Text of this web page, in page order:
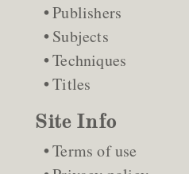
Publishers
Subjects
Techniques
Titles
Site Info
Terms of use